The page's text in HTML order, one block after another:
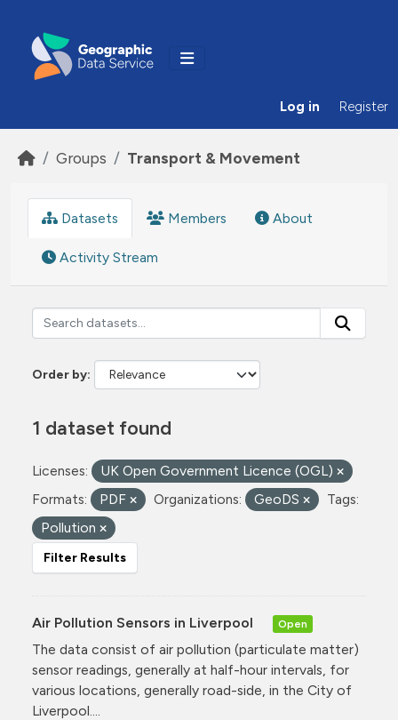
Log in Register
Groups Transport & Movement
Datasets Members About
Activity Stream
Order by
1 dataset found
Licenses:
UK Open Government Licence (OGL)
Formats:
PDF Organizations: GeoDS
Tags:
Pollution
Filter Results
Air Pollution Sensors in Liverpool Open
The data consist of air pollution (particulate matter)
sensor readings, generally at half-hour intervals, for
various locations, generally road-side, in the City of
Liverpool....